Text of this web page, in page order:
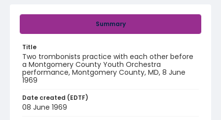
Summary
Title
Two trombonists practice with each other before
a Montgomery County Youth Orchestra
performance, Montgomery County, MD, 8 June
1969
Date created (EDTF)
08 June 1969